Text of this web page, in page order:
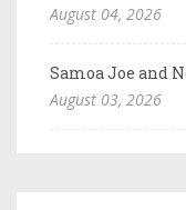
August 04, 2026
Samoa Joe and
August 03, 2026